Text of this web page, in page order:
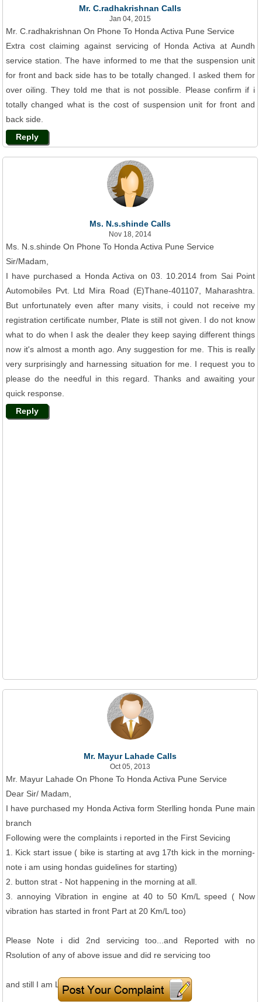
Mr. C.radhakrishnan Calls
Jan 04, 2015
Mr. C.radhakrishnan On Phone To Honda Activa Pune Service
Extra cost claiming against servicing of Honda Activa at Aundh
service station. The have informed to me that the suspension unit
for front and back side has to be totally changed. I asked them for
over oiling. They told me that is not possible. Please confirm if i
totally changed what is the cost of suspension unit for front and
back side.
Reply
Ms. N.s.shinde Calls
Nov 18, 2014
Ms. N.s.shinde On Phone To Honda Activa Pune Service
Sir/Madam,
I have purchased a Honda Activa on 03. 10.2014 from Sai Point
Automobiles Pvt. Ltd Mira Road (E)Thane-401107, Maharashtra.
But unfortunately even after many visits, i could not receive my
registration certificate number, Plate is still not given. I do not know
what to do when I ask the dealer they keep saying different things
now it's almost a month ago. Any suggestion for me. This is really
very surprisingly and harnessing situation for me. I request you to
please do the needful in this regard. Thanks and awaiting your
quick response.
Reply
Mr. Mayur Lahade Calls
Oct 05, 2013
Mr. Mayur Lahade On Phone To Honda Activa Pune Service
Dear Sir/ Madam,
I have purchased my Honda Activa form Sterlling honda Pune main
branch
Following were the complaints i reported in the First Sevicing
1. Kick start issue ( bike is starting at avg 17th kick in the morning-
note i am using hondas guidelines for starting)
2. button strat - Not happening in the morning at all.
3. annoying Vibration in engine at 40 to 50 Km/L speed ( Now
vibration has started in front Part at 20 Km/L too)
Please Note i did 2nd servicing too...and Reported with no
Rsolution of any of above issue and did re servicing too
and still I am Left with all of above issues